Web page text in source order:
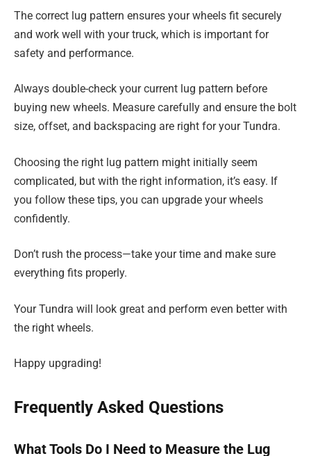
The correct lug pattern ensures your wheels fit securely
and work well with your truck, which is important for
safety and performance.
Always double-check your current lug pattern before
buying new wheels. Measure carefully and ensure the bolt
size, offset, and backspacing are right for your Tundra.
Choosing the right lug pattern might initially seem
complicated, but with the right information, it’s easy. If
you follow these tips, you can upgrade your wheels
confidently.
Don’t rush the process—take your time and make sure
everything fits properly.
Your Tundra will look great and perform even better with
the right wheels.
Happy upgrading!
Frequently Asked Questions
What Tools Do I Need to Measure the Lug